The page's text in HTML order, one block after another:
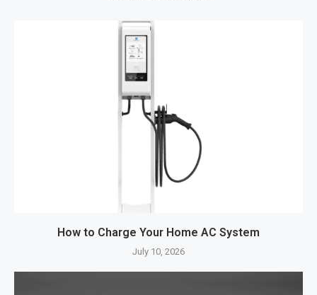
How to Charge Your Home AC System
July 10, 2026